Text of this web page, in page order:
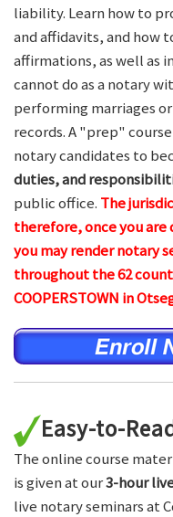
liability. Learn how to
and affidavits, and how
affirmations, as well as
cannot do as a notary
performing marriages
records. A "prep" course
notary candidates to
duties, and
public office. The
therefore, once you are
you may render notary
throughout the 62
COOPERSTOWN in
Easy-to-
The online course
is given at our3-hour
live notary seminars at